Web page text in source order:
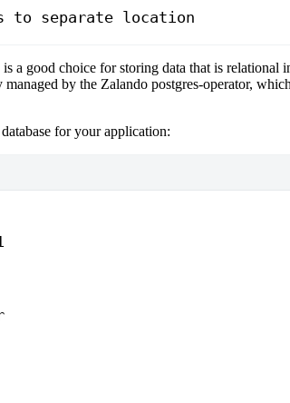
to separate location
a good choice for storing data that is relational
by the Zalando postgres-operator,
for your application: